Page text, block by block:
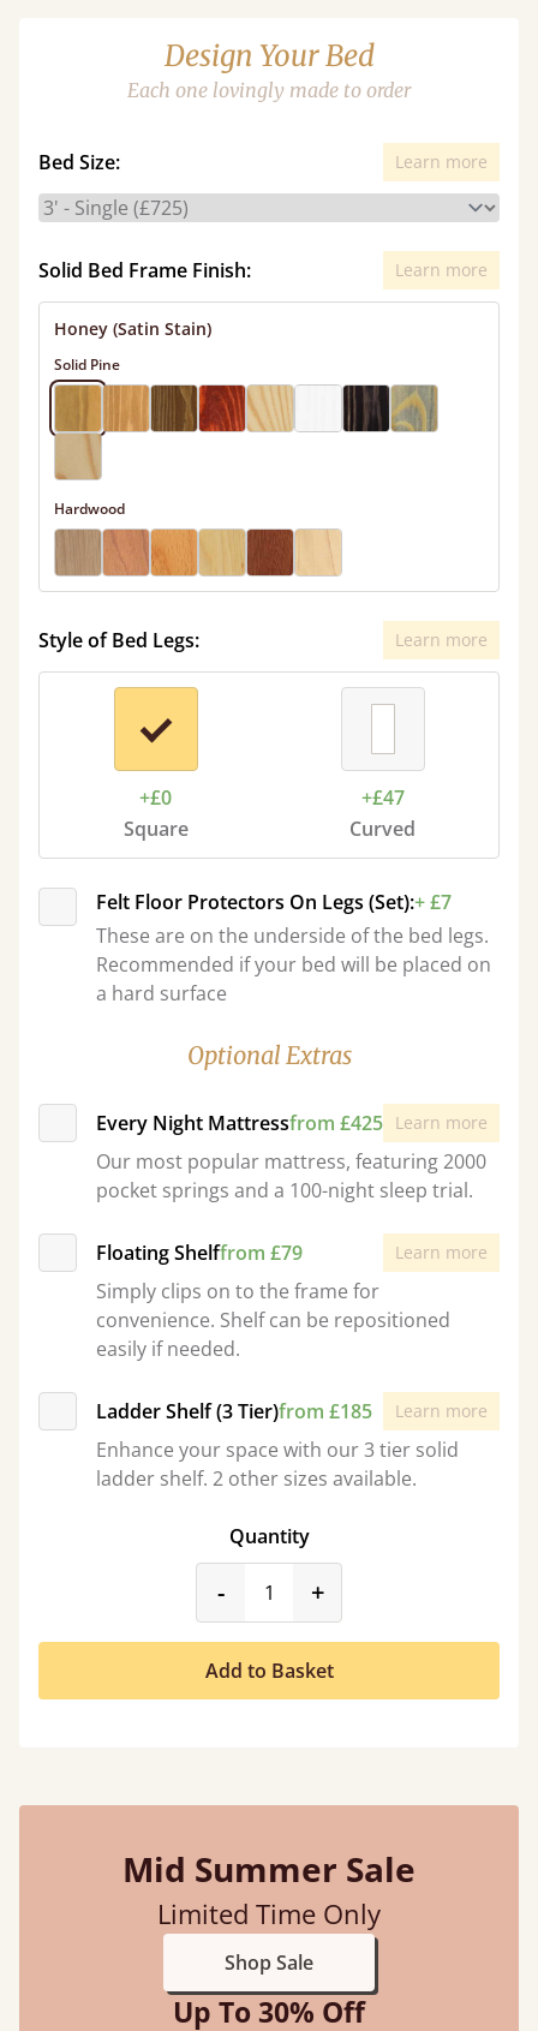
Design Your Bed
Each one lovingly made to order
Bed Size: Learn more
Solid Bed Frame Finish: Learn more
Honey (Satin Stain)
Solid Pine
Hardwood
Style of Bed Legs: Learn more
+£0
Square
+£47
Curved
Felt Floor Protectors On Legs (Set):+ £7
These are on the underside of the bed legs.
Recommended if your bed will be placed on
a hard surface
Optional Extras
Every Night Mattressfrom £425 Learn more
Our most popular mattress, featuring 2000
pocket springs and a 100-night sleep trial.
Floating Shelffrom £79 Learn more
Simply clips on to the frame for
convenience. Shelf can be repositioned
easily if needed.
Ladder Shelf (3 Tier)from £185 Learn more
Enhance your space with our 3 tier solid
ladder shelf. 2 other sizes available.
Quantity
-product_form.decrease
+
Add to Basket
Mid Summer Sale
Limited Time Only
Shop Sale
Up To 30% Off